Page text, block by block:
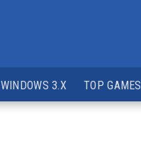
WINDOWS 3.X TOP GAMES